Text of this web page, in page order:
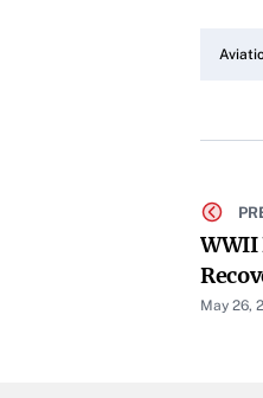
WWII
May 26,